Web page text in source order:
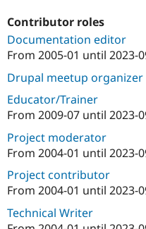
Contributor roles
Documentation editor
From 2005-01 until 2023-
Drupal meetup organizer
Educator/Trainer
From 2009-07 until 2023-
Project moderator
From 2004-01 until 2023-
Project contributor
From 2004-01 until 2023-
Technical Writer